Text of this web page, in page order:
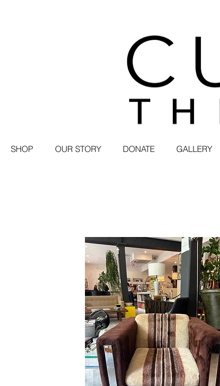
SHOP OUR STORY DONATE GALLERY